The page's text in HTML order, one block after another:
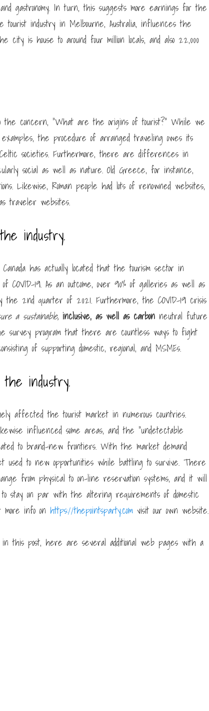
gastronomy. In turn, this suggests more earnings for the
tourist industry in Melbourne, Australia, influences the
is house to around four million locals, and also 22,000
the concern, “What are the origins of tourist?” While we
the procedure of arranged traveling owes its
Celtic societies. Furthermore, there are differences in
social as well as nature. Old Greece, for instance,
Likewise, Roman people had lots of renowned websites,
traveler websites.
industry.
has actually located that the tourism sector in
19. As an outcome, over 90% of galleries as well as
2nd quarter of 2021. Furthermore, the COVID-19 crisis
a sustainable, inclusive, as well as carbon neutral future
survey program that there are countless ways to fight
of supporting domestic, regional, and MSMEs.
industry.
affected the tourist market in numerous countries.
influenced some areas, and the “undetectable
to brand-new frontiers. With the market demand
used to new opportunities while battling to survive. There
from physical to on-line reservation systems, and it will
stay on par with the altering requirements of domestic
more info on https://thepointsparty.com visit our own website.
this post, here are several additional web pages with a